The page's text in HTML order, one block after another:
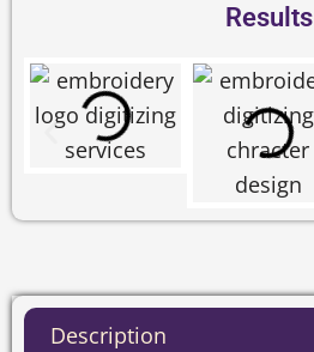
Results
Description